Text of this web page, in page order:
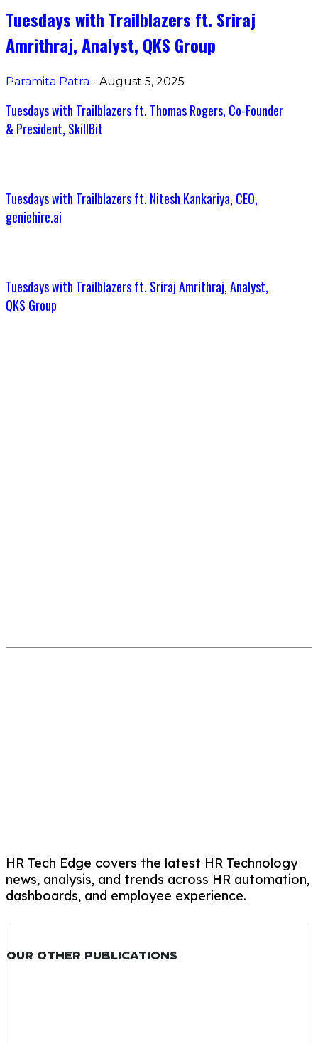
Tuesdays with Trailblazers ft. Sriraj
Amrithraj, Analyst, QKS Group
Paramita Patra - August 5, 2025
Tuesdays with Trailblazers ft. Thomas Rogers, Co-Founder
& President, SkillBit
Tuesdays with Trailblazers ft. Nitesh Kankariya, CEO,
geniehire.ai
Tuesdays with Trailblazers ft. Sriraj Amrithraj, Analyst,
QKS Group
HR Tech Edge covers the latest HR Technology
news, analysis, and trends across HR automation,
dashboards, and employee experience.
OUR OTHER PUBLICATIONS